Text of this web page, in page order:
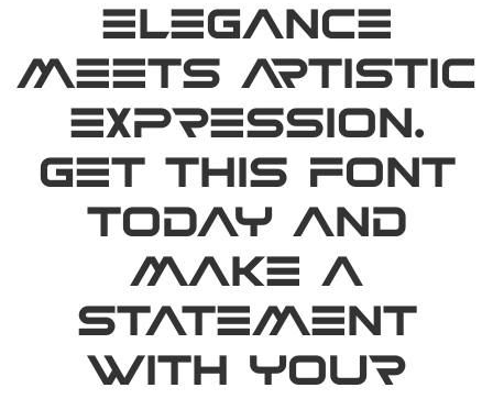
elegance
meets artistic
expression.
Get this font
today and
make a
statement
with your